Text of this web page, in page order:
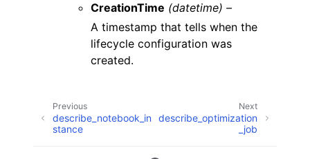
CreationTime (datetime) –
A timestamp that tells when the
lifecycle configuration was
created.
Next
describe_optimization
_job
Previous
describe_notebook_in
stance